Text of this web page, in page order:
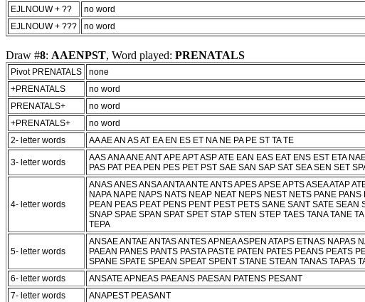
EJLNOUW + ??
no word
EJLNOUW + ???
no word
Draw #8: AAENPST, Word played: PRENATALS
Pivot PRENATALS
none
+PRENATALS
no word
PRENATALS+
no word
+PRENATALS+
no word
2- letter words
AA AE AN AS AT EA EN ES ET NA NE PA PE ST TA TE
3- letter words
AAS ANA ANE ANT APE APT ASP ATE EAN EAS EAT ENS EST ETA
PAS PAT PEA PEN PES PET PST SAE SAN SAP SAT SEA SEN SET
4- letter words
ANAS ANES ANSA ANTA ANTE ANTS APES APSE APTS ASEA ATAP
NAPA NAPE NAPS NATS NEAP NEAT NEPS NEST NETS PANE PANS
PEAN PEAS PEAT PENS PENT PEST PETS SANE SANT SATE SEAN
SNAP SPAE SPAN SPAT SPET STAP STEN STEP TAES TANA TANE
TEPA
5- letter words
ANSAE ANTAE ANTAS ANTES APNEA ASPEN ATAPS ETNAS NAPAS
PAEAN PANES PANTS PASTA PASTE PATEN PATES PEANS PEATS
SPANE SPATE SPEAN SPEAT SPENT STANE STEAN TANAS TAPAS
6- letter words
ANSATE APNEAS PAEANS PAESAN PATENS PESANT
7- letter words
ANAPEST PEASANT